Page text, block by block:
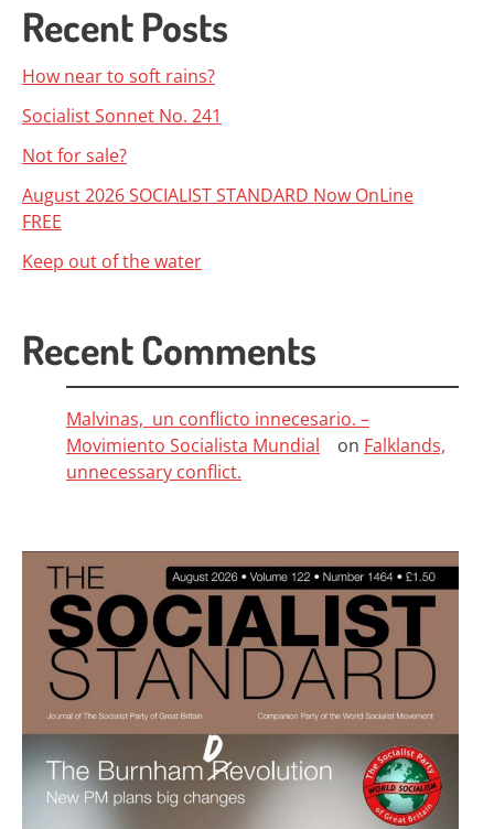
Recent Posts
How near to soft rains?
Socialist Sonnet No. 241
Not for sale?
August 2026 SOCIALIST STANDARD Now OnLine
FREE
Keep out of the water
Recent Comments
Malvinas, un conflicto innecesario. –
Movimiento Socialista Mundial
on Falklands,
unnecessary conflict.